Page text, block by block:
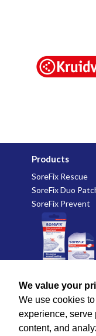
We value your
We use cookies
experience, serve
content, and
Products
SoreFix Rescue
SoreFix Duo
SoreFix Prevent
question
Contact